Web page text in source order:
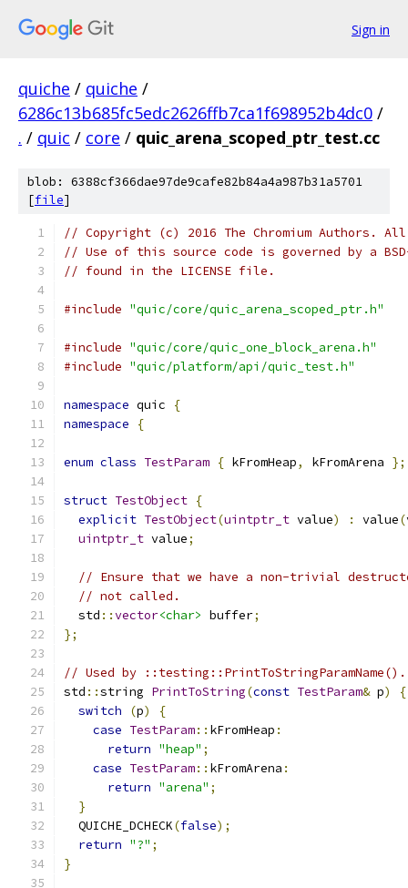
Sign in
quiche / quiche /
6286c13b685fc5edc2626ffb7ca1f698952b4dc0 /
. / quic / core / quic_arena_scoped_ptr_test.cc
blob: 6388cf366dae97de9cafe82b84a4a987b31a5701
[file]
// Copyright (c) 2016 The Chromium Authors.
// Use of this source code is governed by a
// found in the LICENSE file.
#include "quic/core/quic_arena_scoped_ptr.h"
#include "quic/core/quic_one_block_arena.h"
#include "quic/platform/api/quic_test.h"
namespace quic
{
namespace
{
enum class TestParam { kFromHeap, kFromArena };
struct TestObject {
explicit TestObject(uintptr_t value) : value(
uintptr_t value;
// Ensure that we have a non-trivial
// not called.
  std
::vector<char> buffer;
};
// Used by ::testing::PrintToStringParamName().
std ::string PrintToString(const TestParam& p)
{
switch
(p)
{
case TestParam:: kFromHeap :
return "heap" ;
case TestParam:: kFromArena :
return "arena" ;
}
  QUICHE_DCHECK
(false);
return "?" ;
}